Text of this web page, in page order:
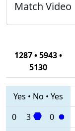
Match Video
1287 • 5943 •
5130
Yes • No • Yes
0
3 0